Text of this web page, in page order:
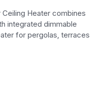
Heater combines
integrated dimmable
for pergolas, terraces